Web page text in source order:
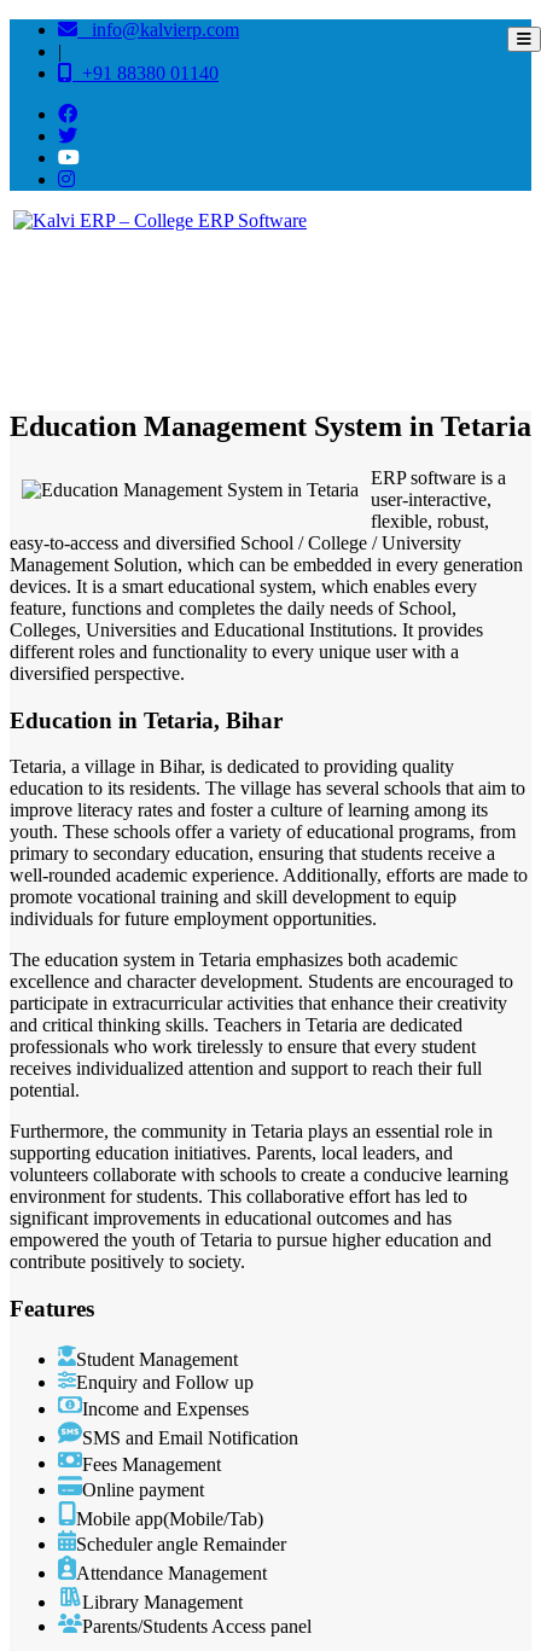
info@kalvierp.com
|
+91 88380 01140
Education Management System in Tetaria
ERP software is a
user-interactive,
flexible, robust,
easy-to-access and diversified School / College / University
Management Solution, which can be embedded in every generation
devices. It is a smart educational system, which enables every
feature, functions and completes the daily needs of School,
Colleges, Universities and Educational Institutions. It provides
different roles and functionality to every unique user with a
diversified perspective.
Education in Tetaria, Bihar
Tetaria, a village in Bihar, is dedicated to providing quality
education to its residents. The village has several schools that aim to
improve literacy rates and foster a culture of learning among its
youth. These schools offer a variety of educational programs, from
primary to secondary education, ensuring that students receive a
well-rounded academic experience. Additionally, efforts are made to
promote vocational training and skill development to equip
individuals for future employment opportunities.
The education system in Tetaria emphasizes both academic
excellence and character development. Students are encouraged to
participate in extracurricular activities that enhance their creativity
and critical thinking skills. Teachers in Tetaria are dedicated
professionals who work tirelessly to ensure that every student
receives individualized attention and support to reach their full
potential.
Furthermore, the community in Tetaria plays an essential role in
supporting education initiatives. Parents, local leaders, and
volunteers collaborate with schools to create a conducive learning
environment for students. This collaborative effort has led to
significant improvements in educational outcomes and has
empowered the youth of Tetaria to pursue higher education and
contribute positively to society.
Features
Student Management
Enquiry and Follow up
Income and Expenses
SMS and Email Notification
Fees Management
Online payment
Mobile app(Mobile/Tab)
Scheduler angle Remainder
Attendance Management
Library Management
Parents/Students Access panel